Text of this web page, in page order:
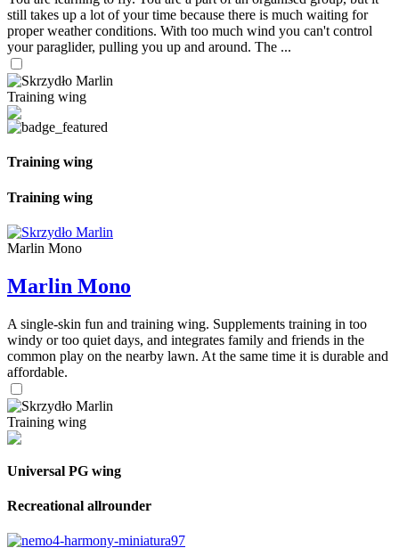
still takes up a lot of your time because there is much waiting for
proper weather conditions. With too much wind you can't control
your paraglider, pulling you up and around. The ...
Training wing
Training wing
Training wing
Marlin Mono
Marlin Mono
A single-skin fun and training wing. Supplements training in too
windy or too quiet days, and integrates family and friends in the
common play on the nearby lawn. At the same time it is durable and
affordable.
Training wing
Universal PG wing
Recreational allrounder